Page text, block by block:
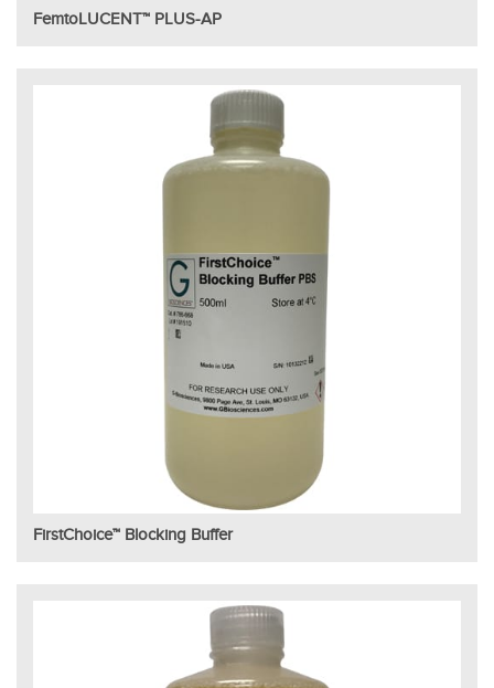
FemtoLUCENT™ PLUS-AP
FirstChoice™ Blocking Buffer